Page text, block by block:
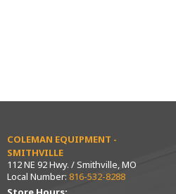
COLEMAN EQUIPMENT -
SMITHVILLE
112 NE 92 Hwy. / Smithville, MO
Local Number: 816-532-8288